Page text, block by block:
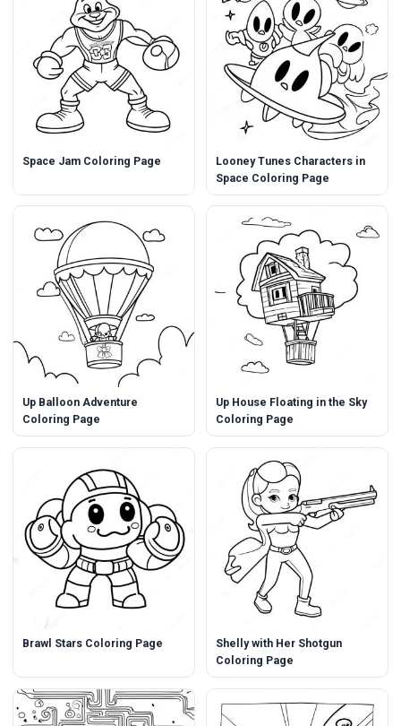
Space Jam Coloring Page
Looney Tunes Characters in
Space Coloring Page
Up Balloon Adventure
Coloring Page
Up House Floating in the Sky
Coloring Page
Brawl Stars Coloring Page
Shelly with Her Shotgun
Coloring Page